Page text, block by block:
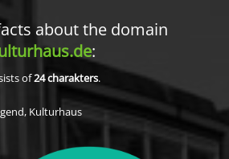
about the domain
:
of24charakters.
Kulturhaus